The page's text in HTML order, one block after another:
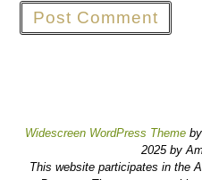
Widescreen WordPress Themeby
2025 by
This website participates in the